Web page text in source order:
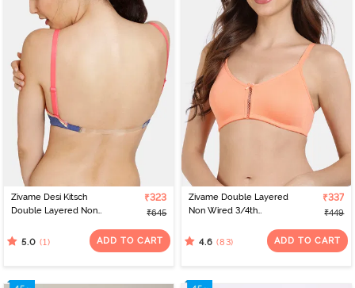
Zivame Desi Kitsch
Double Layered Non
Backless Bra - Sodalite
₹323
₹645
5.0 (1) ADD TO CART
Zivame Double Layered
Non Wired 3/4th
Canteloupe
₹337
₹449
4.6 (83) ADD TO CART